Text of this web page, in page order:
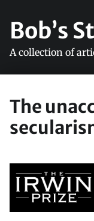
Bob’s
A collection of
The